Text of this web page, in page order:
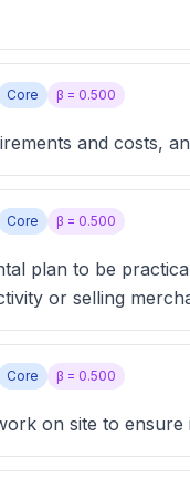
Core β = 0.500
and costs,
Core β = 0.500
plan to be
or selling
Core β = 0.500
on site to ensure